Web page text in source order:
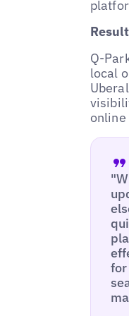
Result
Q-
local
online